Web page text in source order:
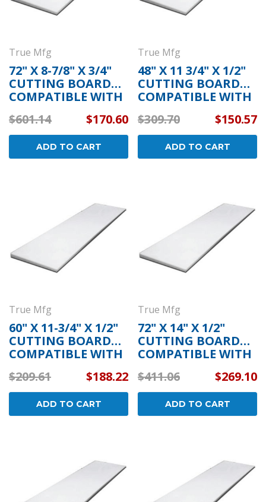
True Mfg
72" X 8-7/8" X 3/4"
CUTTING BOARD
COMPATIBLE WITH
$601.14 $170.60
ADD TO CART
True Mfg
48" X 11 3/4" X 1/2"
CUTTING BOARD
COMPATIBLE WITH
$309.70 $150.57
ADD TO CART
True Mfg
60" X 11-3/4" X 1/2"
CUTTING BOARD
COMPATIBLE WITH
$209.61 $188.22
ADD TO CART
True Mfg
72" X 14" X 1/2"
CUTTING BOARD
COMPATIBLE WITH
$411.06 $269.10
ADD TO CART